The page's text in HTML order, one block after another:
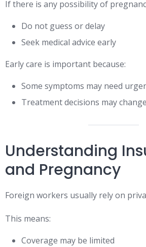
If there is any possibility of
Do not guess or delay
Seek medical advice early
Early care is important because:
Some symptoms may need
Treatment decisions may change
Understanding
and Pregnancy
Foreign workers usually rely on
This means:
Coverage may be limited